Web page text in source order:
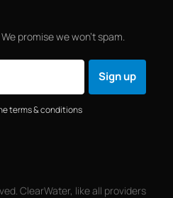
promise we won’t spam.
terms & conditions
ClearWater, like all providers